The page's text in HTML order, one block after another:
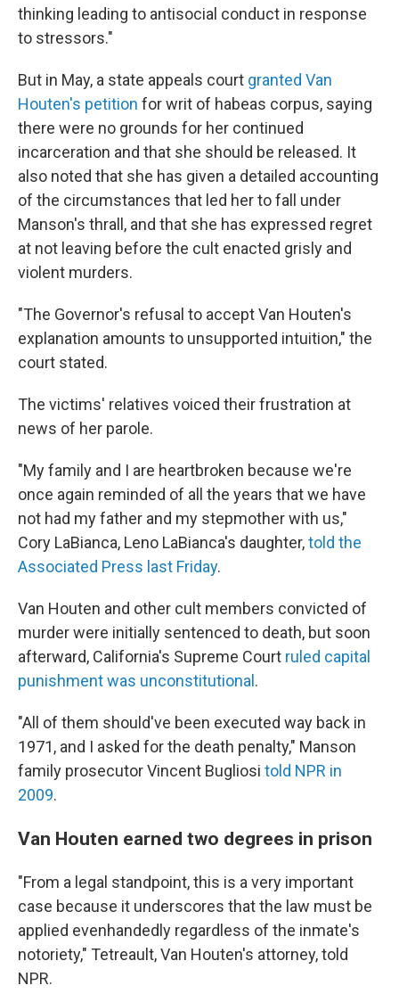
thinking leading to antisocial conduct in response
to stressors."
But in May, a state appeals court granted Van
Houten's petition for writ of habeas corpus, saying
there were no grounds for her continued
incarceration and that she should be released. It
also noted that she has given a detailed accounting
of the circumstances that led her to fall under
Manson's thrall, and that she has expressed regret
at not leaving before the cult enacted grisly and
violent murders.
"The Governor's refusal to accept Van Houten's
explanation amounts to unsupported intuition," the
court stated.
The victims' relatives voiced their frustration at
news of her parole.
"My family and I are heartbroken because we're
once again reminded of all the years that we have
not had my father and my stepmother with us,"
Cory LaBianca, Leno LaBianca's daughter,told the
Associated Press last Friday.
Van Houten and other cult members convicted of
murder were initially sentenced to death, but soon
afterward, California's Supreme Court ruled capital
punishment was unconstitutional .
"All of them should've been executed way back in
1971, and I asked for the death penalty," Manson
family prosecutor Vincent Bugliosi told NPR in
2009.
Van Houten earned two degrees in prison
"From a legal standpoint, this is a very important
case because it underscores that the law must be
applied evenhandedly regardless of the inmate's
notoriety," Tetreault, Van Houten's attorney, told
NPR.